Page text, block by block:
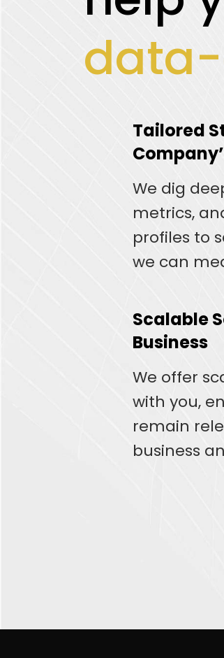
Tailored
We dig
metrics,
profiles to
we can
Scalable
Business
We offer
with you,
remain
business